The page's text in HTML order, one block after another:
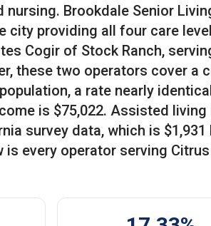
Brookdale Senior
city providing all four care
Cogir of Stock Ranch,
these two operators cover a
a rate nearly
is $75,022. Assisted living
survey data, which is $1,931
is every operator serving Citrus